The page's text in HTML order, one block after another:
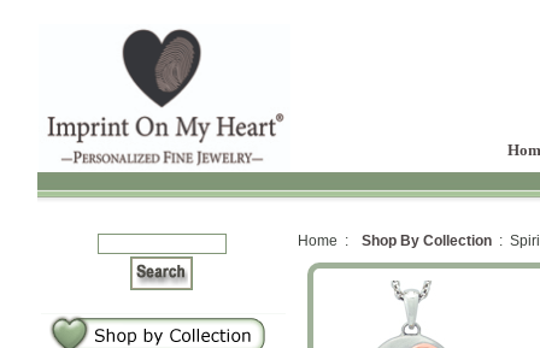
Home : Shop By Collection :